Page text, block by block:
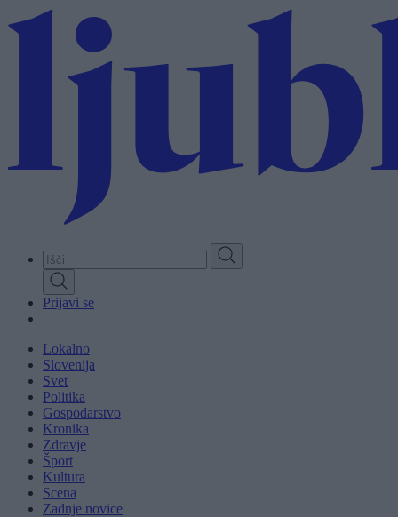
to
Prijavi se
Lokalno
Slovenija
Svet
Politika
Gospodarstvo
Kronika
Zdravje
Šport
Kultura
Scena
Zadnje novice